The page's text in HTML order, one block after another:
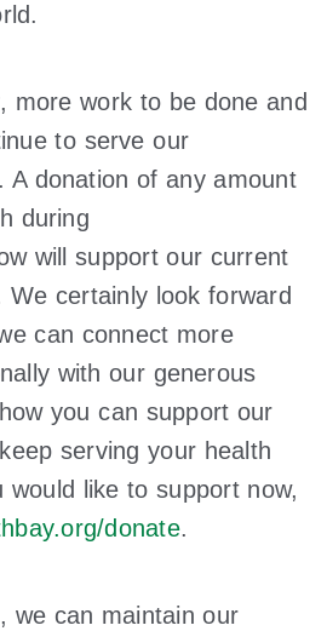
more work to be done and
to serve our
A donation of any amount
during
will support our current
certainly look forward
can connect more
with our generous
you can support our
serving your health
like to support now,
donate.
we can maintain our